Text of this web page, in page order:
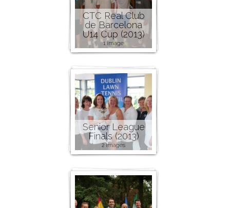
CTC Real Club
de Barcelona
U14 Cup (2013)
1 image
Senior League
Finals (2013)
2 images